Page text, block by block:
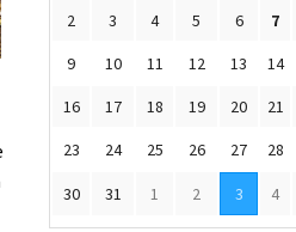
2
3 4 5 6 7
9
10 11 12 13 14
16
17 18 19 20 21
23
24 25 26 27 28
30 31 1 2 3 4